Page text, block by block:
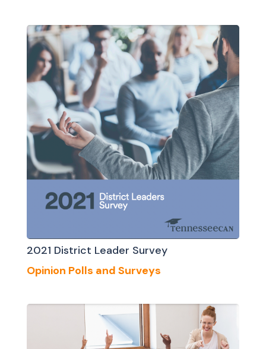
2021 District Leader Survey
Opinion Polls and Surveys